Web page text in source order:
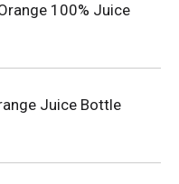
100% Juice
Juice Bottle